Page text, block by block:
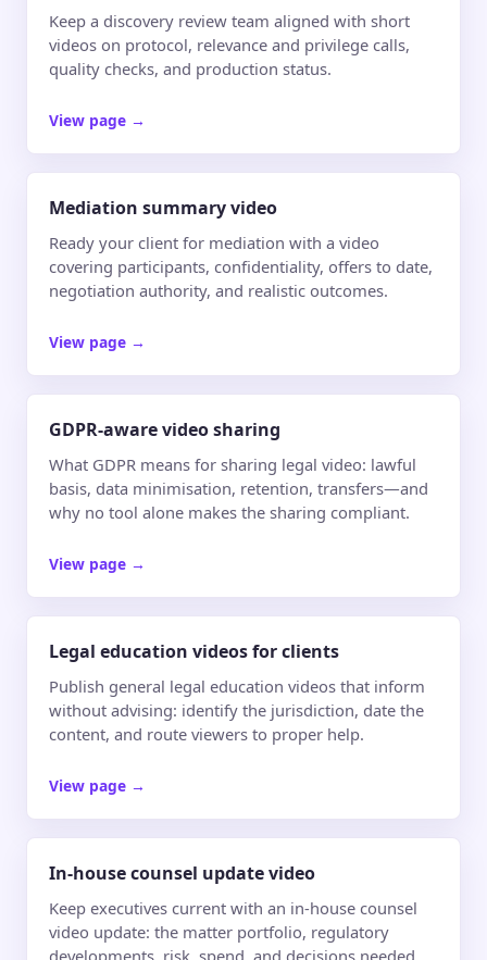
Keep a discovery review team aligned with short
videos on protocol, relevance and privilege calls,
quality checks, and production status.
View page →
Mediation summary video
Ready your client for mediation with a video
covering participants, confidentiality, offers to date,
negotiation authority, and realistic outcomes.
View page →
GDPR-aware video sharing
What GDPR means for sharing legal video: lawful
basis, data minimisation, retention, transfers—and
why no tool alone makes the sharing compliant.
View page →
Legal education videos for clients
Publish general legal education videos that inform
without advising: identify the jurisdiction, date the
content, and route viewers to proper help.
View page →
In-house counsel update video
Keep executives current with an in-house counsel
video update: the matter portfolio, regulatory
developments, risk, spend, and decisions needed.